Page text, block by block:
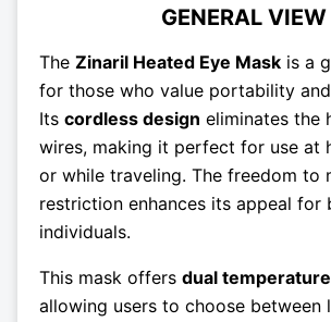
GENERAL VIEW
The Zinaril Heated Eye Mask is a
for those who value portability
Its cordless design eliminates the
wires, making it perfect for use at
or while traveling. The freedom to
restriction enhances its appeal for
individuals.
This mask offers dual
allowing users to choose between